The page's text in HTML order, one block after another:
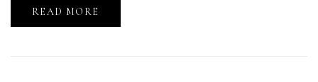
READ MORE